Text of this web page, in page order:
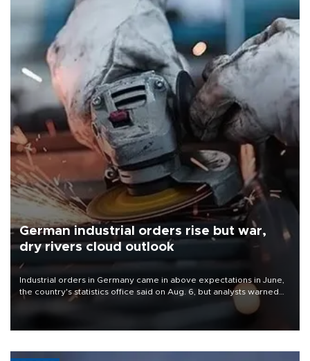
German industrial orders rise but war,
dry rivers cloud outlook
Industrial orders in Germany came in above expectations in June,
the country's statistics office said on Aug. 6, but analysts warned
that rivers running dry and the Mideast war could spell trouble.